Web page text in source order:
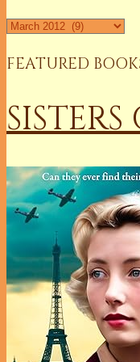
Archives
FEATURED